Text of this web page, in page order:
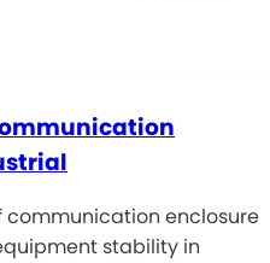
enclosure
stability in